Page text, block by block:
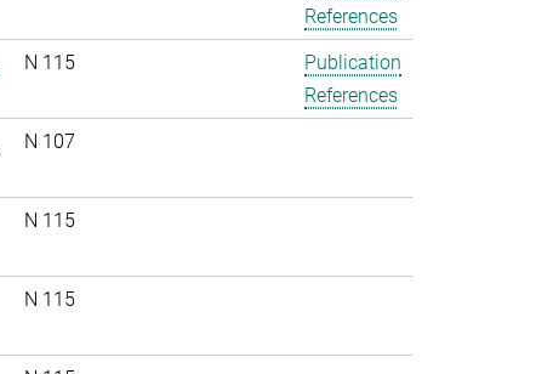
References
N 115
Publication
References
N 107
N 115
N 115